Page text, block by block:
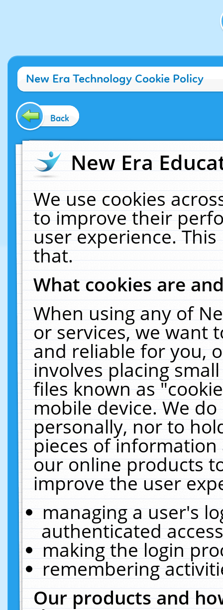
New Era Technology Cookie Policy
Back
New Era
We use cookies
to improve their
user experience.
that.
What cookies are
When using any of
or services, we want
and reliable for you,
involves placing
files known as
mobile device. We
personally, nor to
pieces of
our online products
improve the user
managing a user's
authenticated
making the login
remembering
Our products and